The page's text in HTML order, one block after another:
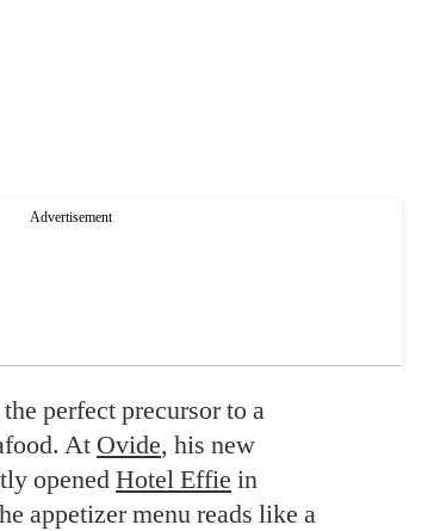
perfect precursor to a
At Ovide, his new
opened Hotel Effie in
appetizer menu reads like a